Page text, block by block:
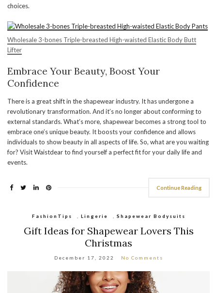
choices.
Wholesale 3-bones Triple-breasted High-waisted Elastic Body Butt
Lifter
Embrace Your Beauty, Boost Your
Confidence
There is a great shift in the shapewear industry. It has undergone a
revolutionary transformation. And it’s no longer about conforming to
external standards. What’s more, shapewear becomes a strong tool to
embrace one’s unique beauty. It boosts your confidence and allows
individuals to show beauty in all aspects of life. So, what are you waiting
for? Visit Waistdear to find yourself a perfect fit for your daily life and
events.
Continue Reading
FashionTips Lingerie Shapewear Bodysuits
Gift Ideas for Shapewear Lovers This
Christmas
December 17, 2022 No Comments